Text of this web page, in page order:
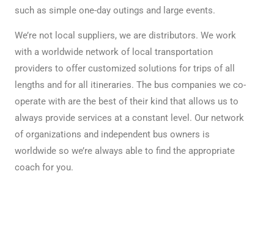
such as simple one-day outings and large events.
We’re not local suppliers, we are distributors. We work
with a worldwide network of local transportation
providers to offer customized solutions for trips of all
lengths and for all itineraries. The bus companies we co-
operate with are the best of their kind that allows us to
always provide services at a constant level. Our network
of organizations and independent bus owners is
worldwide so we’re always able to find the appropriate
coach for you.